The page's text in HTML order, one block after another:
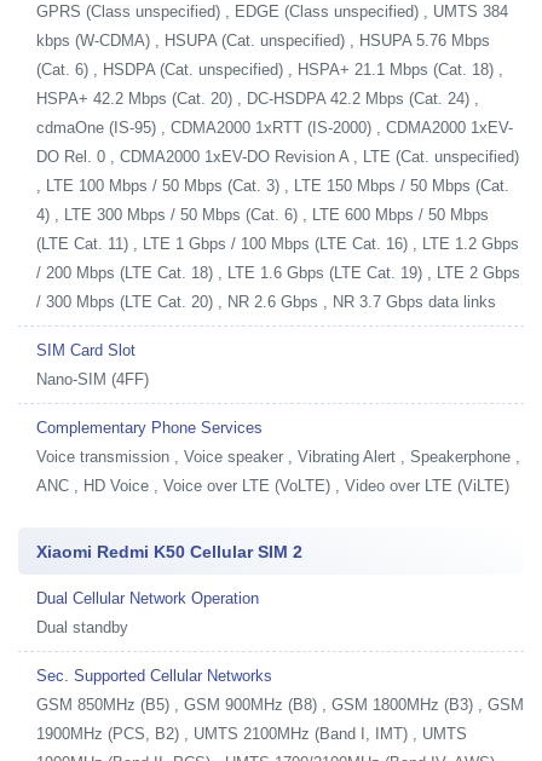
GPRS (Class unspecified) , EDGE (Class unspecified) , UMTS 384
kbps (W-CDMA) , HSUPA (Cat. unspecified) , HSUPA 5.76 Mbps
(Cat. 6) , HSDPA (Cat. unspecified) , HSPA+ 21.1 Mbps (Cat. 18) ,
HSPA+ 42.2 Mbps (Cat. 20) , DC-HSDPA 42.2 Mbps (Cat. 24) ,
cdmaOne (IS-95) , CDMA2000 1xRTT (IS-2000) , CDMA2000 1xEV-
DO Rel. 0 , CDMA2000 1xEV-DO Revision A , LTE (Cat. unspecified)
, LTE 100 Mbps / 50 Mbps (Cat. 3) , LTE 150 Mbps / 50 Mbps (Cat.
4) , LTE 300 Mbps / 50 Mbps (Cat. 6) , LTE 600 Mbps / 50 Mbps
(LTE Cat. 11) , LTE 1 Gbps / 100 Mbps (LTE Cat. 16) , LTE 1.2 Gbps
/ 200 Mbps (LTE Cat. 18) , LTE 1.6 Gbps (LTE Cat. 19) , LTE 2 Gbps
/ 300 Mbps (LTE Cat. 20) , NR 2.6 Gbps , NR 3.7 Gbps data links
SIM Card Slot
Nano-SIM (4FF)
Complementary Phone Services
Voice transmission , Voice speaker , Vibrating Alert , Speakerphone ,
ANC , HD Voice , Voice over LTE (VoLTE) , Video over LTE (ViLTE)
Xiaomi Redmi K50 Cellular SIM 2
Dual Cellular Network Operation
Dual standby
Sec. Supported Cellular Networks
GSM 850MHz (B5) , GSM 900MHz (B8) , GSM 1800MHz (B3) , GSM
1900MHz (PCS, B2) , UMTS 2100MHz (Band I, IMT) , UMTS